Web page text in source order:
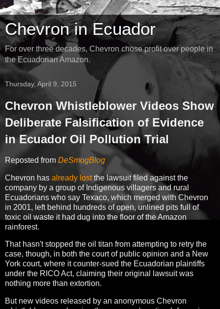
Chevron in Ecuador
For over three decades, Chevron chose profit over people in
the Ecuadorian Amazon.
Thursday, April 9, 2015
Chevron Whistleblower Videos Show
Deliberate Falsification of Evidence
in Ecuador Oil Pollution Trial
Reposted from DeSmogBlog
Chevron has already lostthe lawsuit filed against the
company by a group of Indigenous villagers and rural
Ecuadorians who say Texaco, which merged with Chevron
in 2001, left behind hundreds of open, unlined pits full of
toxic oil waste it had dug into the floor of the Amazon
rainforest.
That hasn't stopped the oil titan from attempting to retry the
case, though, in both the court of public opinion and a New
York court, where it counter-sued the Ecuadorian plaintiffs
under the RICO Act, claiming their original lawsuit was
nothing more than extortion.
But new videos released by an anonymous Chevron